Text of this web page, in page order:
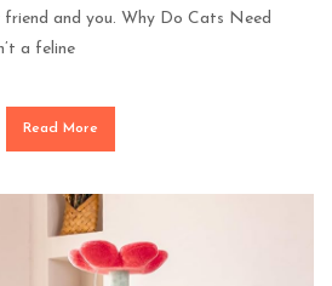
and you. Why Do Cats Need
a feline
Read More